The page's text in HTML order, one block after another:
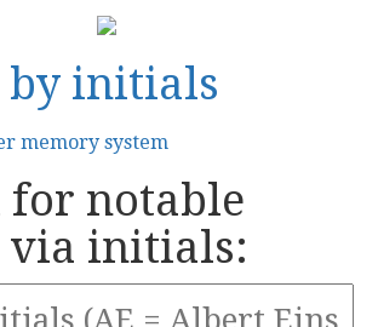
by initials
memory system
for notable
via initials: